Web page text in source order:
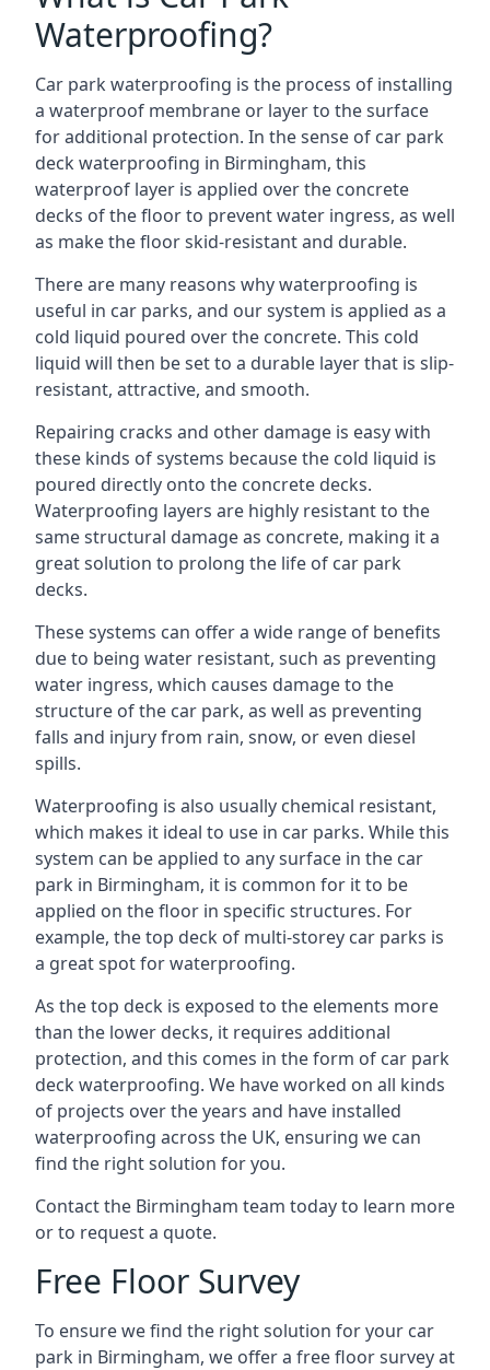
Waterproofing?
Car park waterproofing is the process of installing
a waterproof membrane or layer to the surface
for additional protection. In the sense of car park
deck waterproofing in Birmingham, this
waterproof layer is applied over the concrete
decks of the floor to prevent water ingress, as well
as make the floor skid-resistant and durable.
There are many reasons why waterproofing is
useful in car parks, and our system is applied as a
cold liquid poured over the concrete. This cold
liquid will then be set to a durable layer that is slip-
resistant, attractive, and smooth.
Repairing cracks and other damage is easy with
these kinds of systems because the cold liquid is
poured directly onto the concrete decks.
Waterproofing layers are highly resistant to the
same structural damage as concrete, making it a
great solution to prolong the life of car park
decks.
These systems can offer a wide range of benefits
due to being water resistant, such as preventing
water ingress, which causes damage to the
structure of the car park, as well as preventing
falls and injury from rain, snow, or even diesel
spills.
Waterproofing is also usually chemical resistant,
which makes it ideal to use in car parks. While this
system can be applied to any surface in the car
park in Birmingham, it is common for it to be
applied on the floor in specific structures. For
example, the top deck of multi-storey car parks is
a great spot for waterproofing.
As the top deck is exposed to the elements more
than the lower decks, it requires additional
protection, and this comes in the form of car park
deck waterproofing. We have worked on all kinds
of projects over the years and have installed
waterproofing across the UK, ensuring we can
find the right solution for you.
Contact the Birmingham team today to learn more
or to request a quote.
Free Floor Survey
To ensure we find the right solution for your car
park in Birmingham, we offer a free floor survey at